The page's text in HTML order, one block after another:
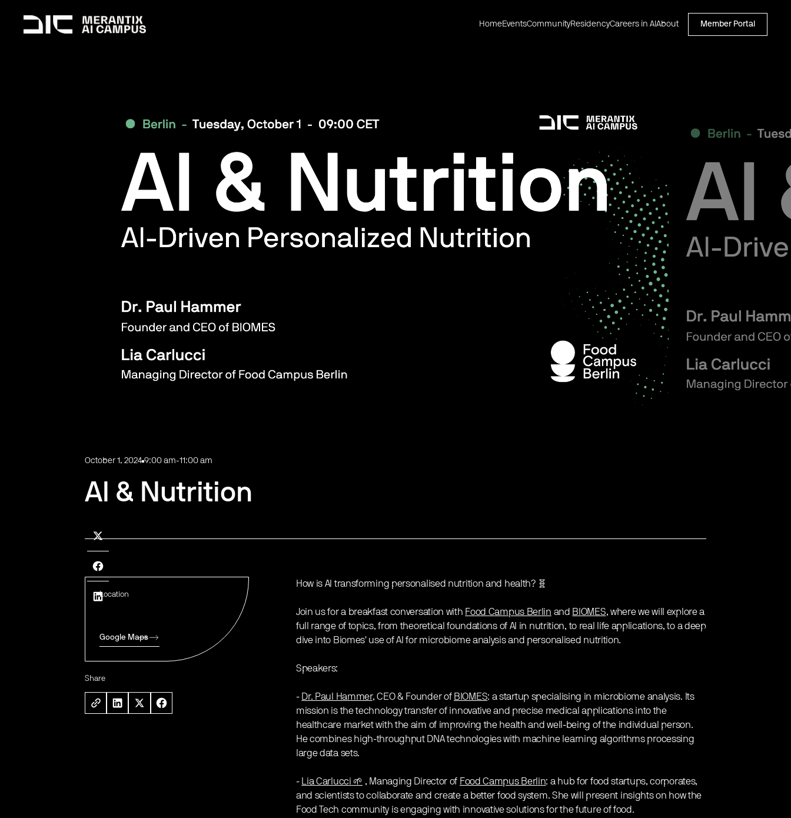
HomeEventsCommunityResidencyCareers in AI About Member Portal
October 1, 2024 9:00 am-11:00 am
AI & Nutrition
Location
Google Maps
Share
How is AI transforming personalised nutrition and health? 🧬
Join us for a breakfast conversation with Food Campus Berlin and BIOMES, where we will explore a
full range of topics, from theoretical foundations of AI in nutrition, to real life applications, to a deep
dive into Biomes' use of AI for microbiome analysis and personalised nutrition.
Speakers:
- Dr. Paul Hammer, CEO & Founder of BIOMES: a startup specialising in microbiome analysis. Its
mission is the technology transfer of innovative and precise medical applications into the
healthcare market with the aim of improving the health and well-being of the individual person.
He combines high-throughput DNA technologies with machine learning algorithms processing
large data sets.
- Lia Carlucci 🌱 , Managing Director of Food Campus Berlin: a hub for food startups, corporates,
and scientists to collaborate and create a better food system. She will present insights on how the
Food Tech community is engaging with innovative solutions for the future of food.